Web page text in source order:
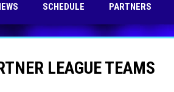
NEW WINDOWSCHEDULE PARTNERS
LEAGUE TEAMS